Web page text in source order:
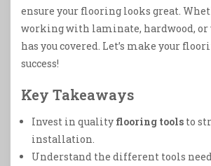
ensure your flooring looks great.
working with laminate, hardwood, or
has you covered. Let’s make your
success!
Key Takeaways
Invest in quality flooring tools to
installation.
Understand the different tools